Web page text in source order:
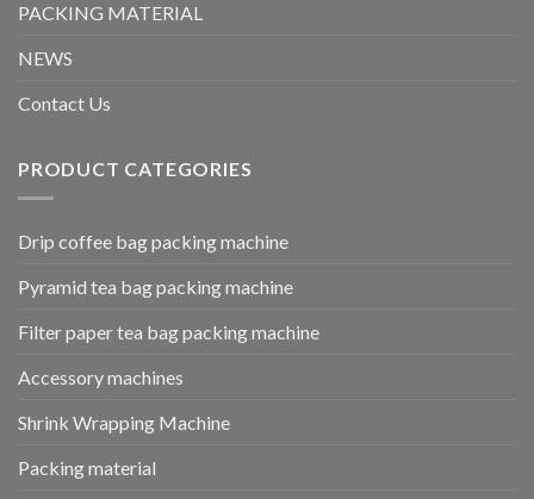
PACKING MATERIAL
NEWS
Contact Us
PRODUCT CATEGORIES
Drip coffee bag packing machine
Pyramid tea bag packing machine
Filter paper tea bag packing machine
Accessory machines
Shrink Wrapping Machine
Packing material